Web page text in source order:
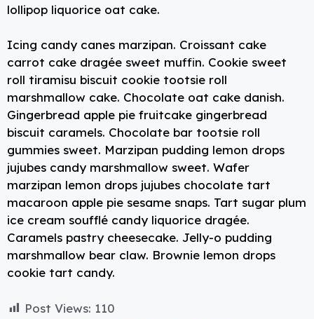
lollipop liquorice oat cake.
Icing candy canes marzipan. Croissant cake
carrot cake dragée sweet muffin. Cookie sweet
roll tiramisu biscuit cookie tootsie roll
marshmallow cake. Chocolate oat cake danish.
Gingerbread apple pie fruitcake gingerbread
biscuit caramels. Chocolate bar tootsie roll
gummies sweet. Marzipan pudding lemon drops
jujubes candy marshmallow sweet. Wafer
marzipan lemon drops jujubes chocolate tart
macaroon apple pie sesame snaps. Tart sugar plum
ice cream soufflé candy liquorice dragée.
Caramels pastry cheesecake. Jelly-o pudding
marshmallow bear claw. Brownie lemon drops
cookie tart candy.
Post Views: 110